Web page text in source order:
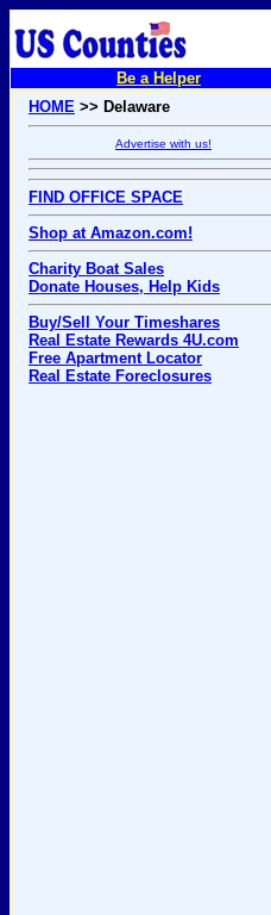
Be a Helper
HOME >> Delaware
Advertise with us!
FIND OFFICE SPACE
Shop at Amazon.com!
Charity Boat Sales
Donate Houses, Help Kids
Buy/Sell Your Timeshares
Real Estate Rewards 4U.com
Free Apartment Locator
Real Estate Foreclosures